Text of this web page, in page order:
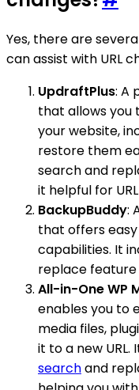
Yes, there are
can assist with URL
UpdraftPlus: A
that allows
your website,
restore them
search and
it helpful for
BackupBuddy:
that offers
capabilities. It
replace feature
All-in-One WP
enables you to
media files,
it to a new
searchand